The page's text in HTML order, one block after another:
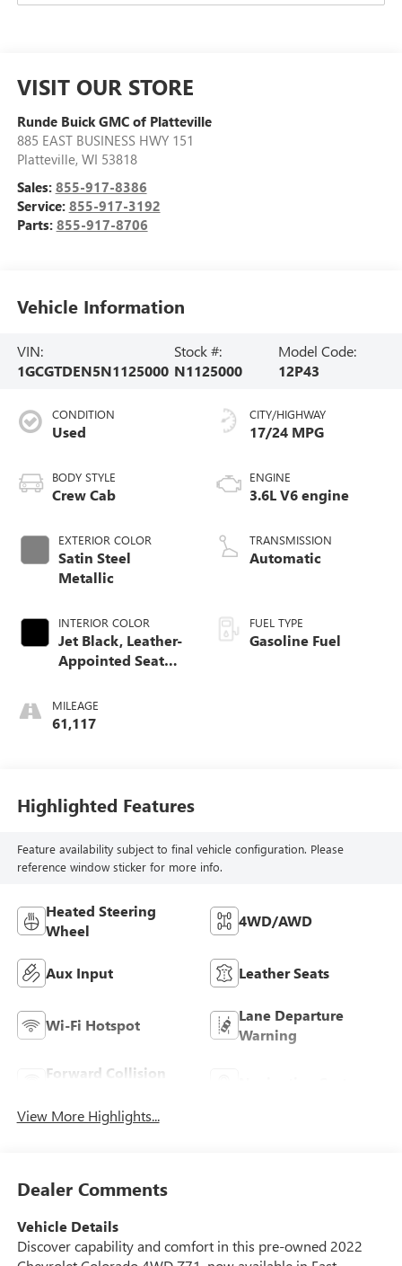
VISIT OUR STORE
Runde Buick GMC of Platteville
885 EAST BUSINESS HWY 151
Platteville, WI 53818
Sales: 855-917-8386
Service: 855-917-3192
Parts: 855-917-8706
Vehicle Information
VIN:
1GCGTDEN5N1125000
Stock #:
N1125000
Model Code:
12P43
CONDITION
Used
BODY STYLE
Crew Cab
EXTERIOR COLOR
Satin Steel
Metallic
INTERIOR COLOR
Jet Black, Leather-
Appointed Seat
MILEAGE
61,117
CITY/HIGHWAY
17/24 MPG
ENGINE
3.6L V6 engine
TRANSMISSION
Automatic
FUEL TYPE
Gasoline Fuel
Highlighted Features
Feature availability subject to final vehicle configuration. Please
reference window sticker for more info.
Heated Steering
Wheel
4WD/AWD
Aux Input Leather Seats
Wi-Fi Hotspot
Lane Departure
Warning
Forward Collision
View More Highlights...
Dealer Comments
Vehicle Details
Discover capability and comfort in this pre-owned 2022